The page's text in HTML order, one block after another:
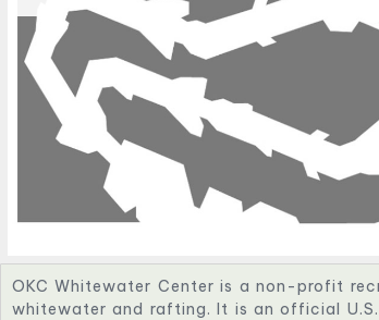
OKC Whitewater Center is a non-profit
whitewater and rafting. It is an official